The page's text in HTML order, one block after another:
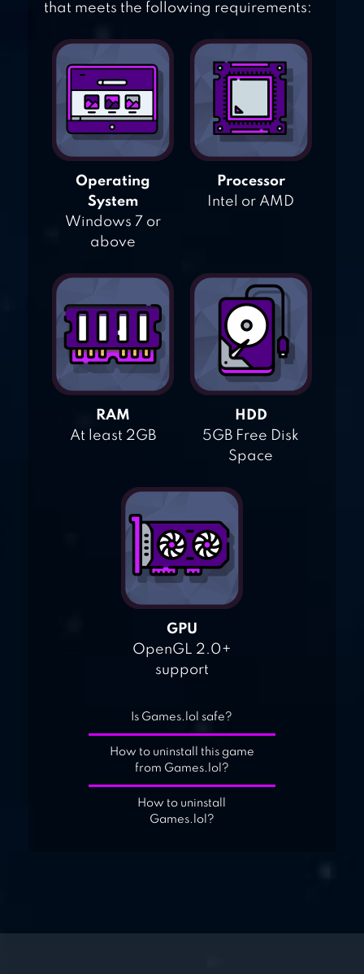
that meets the following requirements:
Operating
System
Windows 7 or
above
Processor
Intel or AMD
RAM
At least 2GB
HDD
5GB Free Disk
Space
GPU
OpenGL 2.0+
support
Is Games.lol safe?
How to uninstall this game
from Games.lol?
How to uninstall
Games.lol?